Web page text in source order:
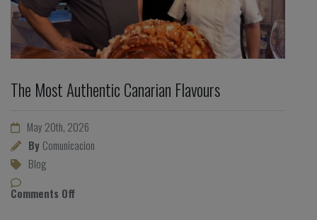
The Most Authentic Canarian Flavours
May 20th, 2026
By Comunicacion
Blog
Comments Off